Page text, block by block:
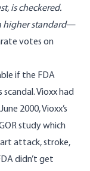
is checkered.
higher standard—
votes on
if the FDA
Vioxx had
2000, Vioxx’s
study which
attack, stroke,
didn’t get